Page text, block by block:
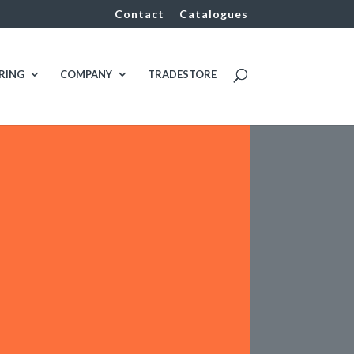
Contact Catalogues
COMPANY TRADESTORE